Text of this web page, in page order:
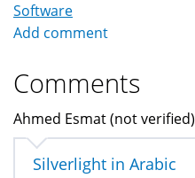
Software
Add comment
Comments
Ahmed Esmat (not verified)
Silverlight in Arabic